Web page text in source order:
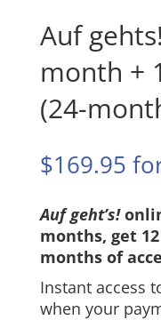
Auf
month +
(24-
$169.95
Auf geht’s!
months, get
months of
Instant access
when your